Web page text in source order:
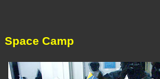
Space Camp